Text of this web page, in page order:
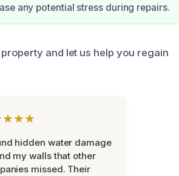
any potential stress during repairs.
and let us help you regain
hidden water damage
my walls that other
missed. Their